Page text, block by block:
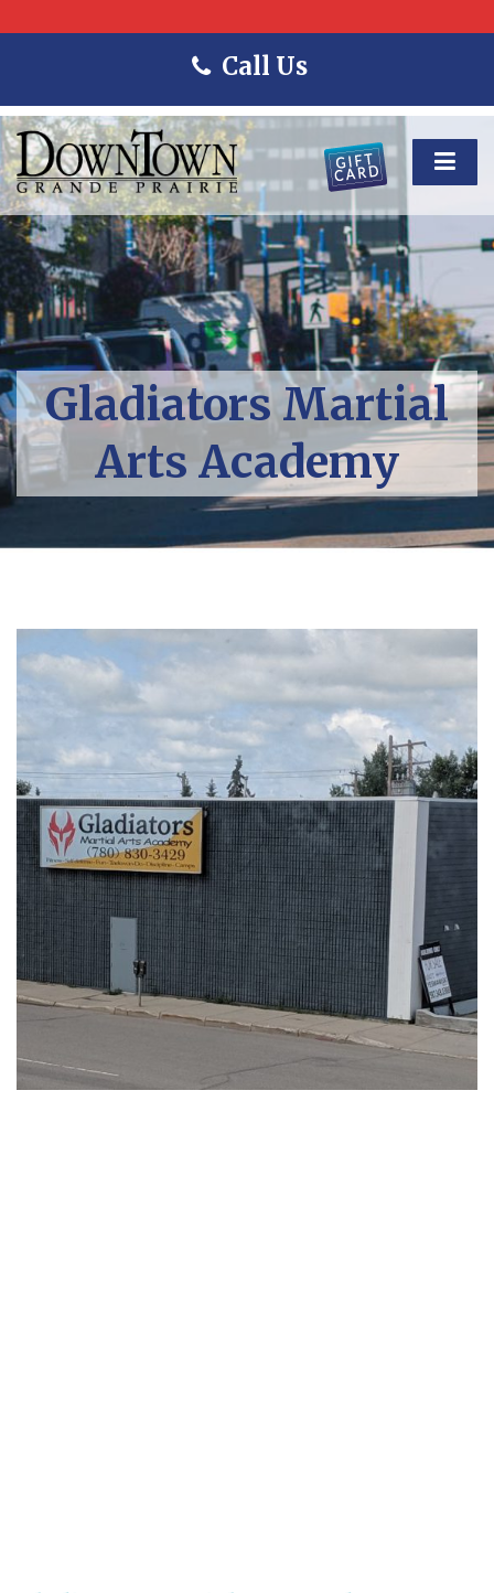
Call Us
Gladiators Martial
Arts Academy